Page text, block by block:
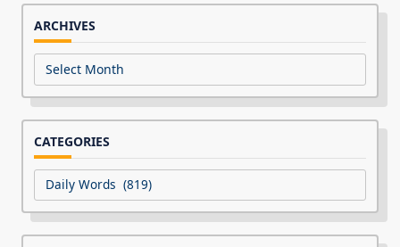
ARCHIVES
Archives
CATEGORIES
Categories